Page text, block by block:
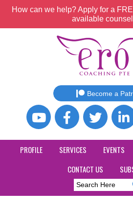
How can we help? Apply for a
available
Become a
PROFILE SERVICES EVENTS
CONTACT US